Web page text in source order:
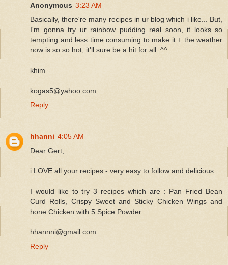
Anonymous 3:23 AM
Basically, there're many recipes in ur blog which i like... But,
I'm gonna try ur rainbow pudding real soon, it looks so
tempting and less time consuming to make it + the weather
now is so so hot, it'll sure be a hit for all..^^
khim
kogas5@yahoo.com
Reply
hhanni 4:05 AM
Dear Gert,
i LOVE all your recipes - very easy to follow and delicious.
I would like to try 3 recipes which are : Pan Fried Bean
Curd Rolls, Crispy Sweet and Sticky Chicken Wings and
hone Chicken with 5 Spice Powder.
hhannni@gmail.com
Reply